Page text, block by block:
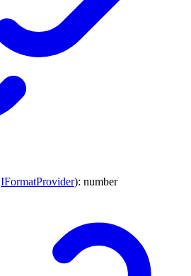
IFormatProvider): number